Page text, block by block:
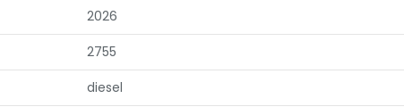
2026
2755
diesel